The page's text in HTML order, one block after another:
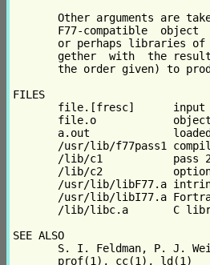
Other arguments are
F77-compatible  object
or perhaps libraries
gether  with  the
the order given) to
FILES
file.[fresc]      input
file.o
a.out
/usr/lib/f77pass1
/lib/c1           pass
/lib/c2
/usr/lib/libF77.a
/usr/lib/libI77.a
/lib/libc.a       C
SEE ALSO
S. I. Feldman, P. J.
       prof(1), cc(1), ld(1)